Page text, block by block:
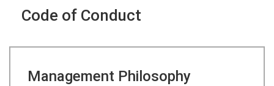
Code of Conduct
Management Philosophy